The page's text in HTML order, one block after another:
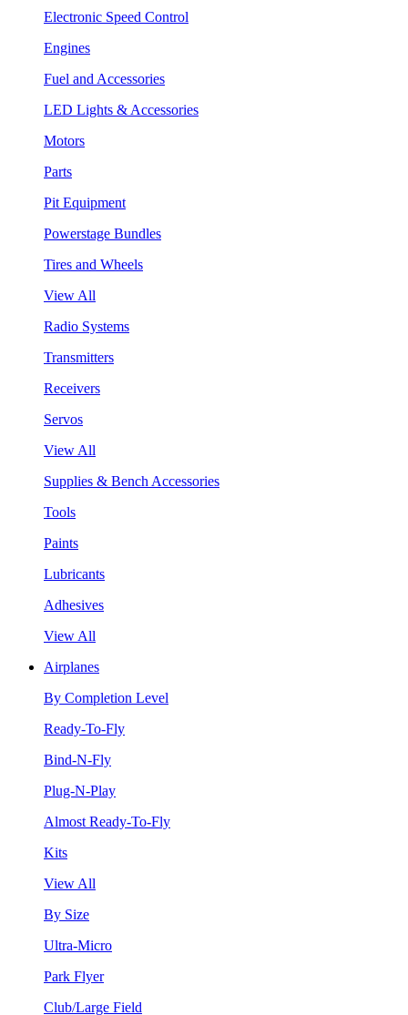
Electronic Speed Control
Engines
Fuel and Accessories
LED Lights & Accessories
Motors
Parts
Pit Equipment
Powerstage Bundles
Tires and Wheels
View All
Radio Systems
Transmitters
Receivers
Servos
View All
Supplies & Bench Accessories
Tools
Paints
Lubricants
Adhesives
View All
Airplanes
By Completion Level
Ready-To-Fly
Bind-N-Fly
Plug-N-Play
Almost Ready-To-Fly
Kits
View All
By Size
Ultra-Micro
Park Flyer
Club/Large Field